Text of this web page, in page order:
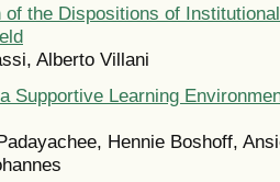
of the Dispositions of
Alberto Villani
Supportive Learning
Hennie Boshoff,